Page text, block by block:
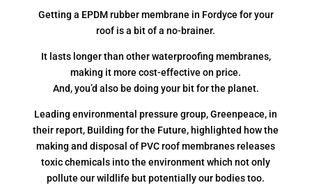
Getting a EPDM rubber membrane in Fordyce for your
roof is a bit of a no-brainer.
It lasts longer than other waterproofing membranes,
making it more cost-effective on price.
And, you’d also be doing your bit for the planet.
Leading environmental pressure group, Greenpeace, in
their report, Building for the Future, highlighted how the
making and disposal of PVC roof membranes releases
toxic chemicals into the environment which not only
pollute our wildlife but potentially our bodies too.